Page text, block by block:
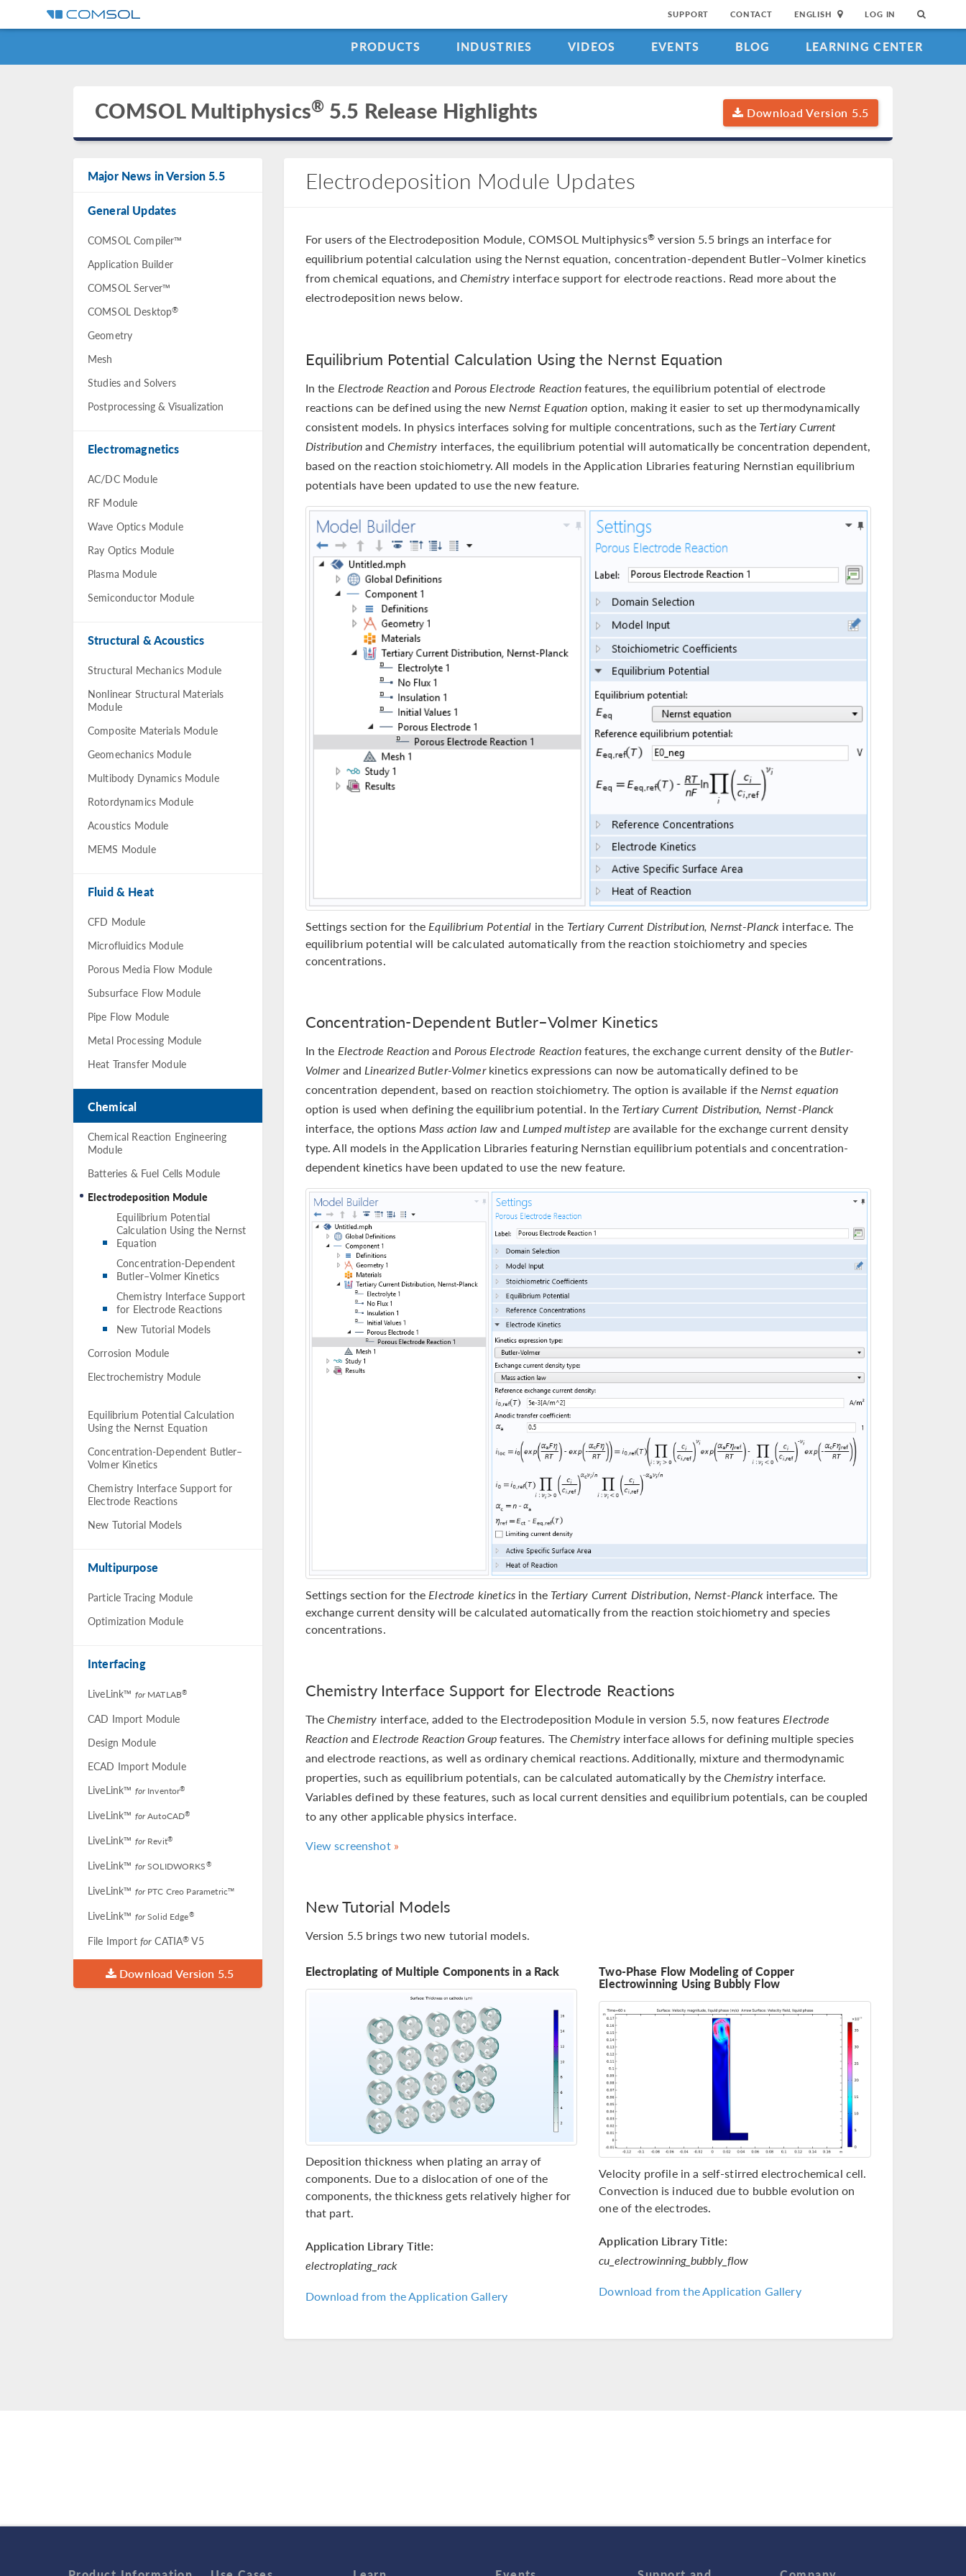
SUPPORT CONTACT ENGLISH LOG IN
PRODUCTS INDUSTRIES VIDEOS EVENTS BLOG LEARNING CENTER
COMSOL Multiphysics® 5.5 Release Highlights Download Version 5.5
Major News in Version 5.5
General Updates
COMSOL Compiler™
Application Builder
COMSOL Server™
COMSOL Desktop®
Geometry
Mesh
Studies and Solvers
Postprocessing & Visualization
Electromagnetics
AC/DC Module
RF Module
Wave Optics Module
Ray Optics Module
Plasma Module
Semiconductor Module
Structural & Acoustics
Structural Mechanics Module
Nonlinear Structural Materials
Module
Composite Materials Module
Geomechanics Module
Multibody Dynamics Module
Rotordynamics Module
Acoustics Module
MEMS Module
Fluid & Heat
CFD Module
Microfluidics Module
Porous Media Flow Module
Subsurface Flow Module
Pipe Flow Module
Metal Processing Module
Heat Transfer Module
Chemical
Chemical Reaction Engineering
Module
Batteries & Fuel Cells Module
Electrodeposition Module
Equilibrium Potential
Calculation Using the Nernst
Equation
Concentration-Dependent
Butler–Volmer Kinetics
Chemistry Interface Support
for Electrode Reactions
New Tutorial Models
Corrosion Module
Electrochemistry Module
Equilibrium Potential Calculation
Using the Nernst Equation
Concentration-Dependent Butler–
Volmer Kinetics
Chemistry Interface Support for
Electrode Reactions
New Tutorial Models
Multipurpose
Particle Tracing Module
Optimization Module
Interfacing
LiveLink™ forMATLAB®
CAD Import Module
Design Module
ECAD Import Module
LiveLink™ forInventor®
LiveLink™ forAutoCAD®
LiveLink™ forRevit®
LiveLink™ forSOLIDWORKS®
LiveLink™ forPTC Creo Parametric™
LiveLink™ forSolid Edge®
File Import for CATIA® V5
Download Version 5.5
Electrodeposition Module Updates
For users of the Electrodeposition Module, COMSOL Multiphysics®version 5.5 brings an interface for
equilibrium potential calculation using the Nernst equation, concentration-dependent Butler–Volmer kinetics
from chemical equations, and Chemistry interface support for electrode reactions. Read more about the
electrodeposition news below.
Equilibrium Potential Calculation Using the Nernst Equation
In the Electrode ReactionandPorous Electrode Reactionfeatures, the equilibrium potential of electrode
reactions can be defined using the newNernst Equation option, making it easier to set up thermodynamically
consistent models. In physics interfaces solving for multiple concentrations, such as the Tertiary Current
DistributionandChemistry interfaces, the equilibrium potential will automatically be concentration dependent,
based on the reaction stoichiometry. All models in the Application Libraries featuring Nernstian equilibrium
potentials have been updated to use the new feature.
Settings section for the Equilibrium Potential in the Tertiary Current Distribution, Nernst-Planck interface. The
equilibrium potential will be calculated automatically from the reaction stoichiometry and species
concentrations.
Concentration-Dependent Butler–Volmer Kinetics
In the Electrode Reactionand Porous Electrode Reactionfeatures, the exchange current density of the Butler-
Volmerand Linearized Butler-Volmerkinetics expressions can now be automatically defined to be
concentration dependent, based on reaction stoichiometry. The option is available if the Nernst equation
option is used when defining the equilibrium potential. In the Tertiary Current Distribution, Nernst-Planck
interface, the options Mass action lawand Lumped multistep are available for the exchange current density
type. All models in the Application Libraries featuring Nernstian equilibrium potentials and concentration-
dependent kinetics have been updated to use the new feature.
Settings section for theElectrode kineticsin the Tertiary Current Distribution, Nernst-Planckinterface. The
exchange current density will be calculated automatically from the reaction stoichiometry and species
concentrations.
Chemistry Interface Support for Electrode Reactions
TheChemistry interface, added to the Electrodeposition Module in version 5.5, now featuresElectrode
ReactionandElectrode Reaction Groupfeatures. TheChemistryinterface allows for defining multiple species
and electrode reactions, as well as ordinary chemical reactions. Additionally, mixture and thermodynamic
properties, such as equilibrium potentials, can be calculated automatically by theChemistry interface.
Variables defined by these features, such as local current densities and equilibrium potentials, can be coupled
to any other applicable physics interface.
View screenshot
New Tutorial Models
Version 5.5 brings two new tutorial models.
Electroplating of Multiple Components in a Rack
Deposition thickness when plating an array of
components. Due to a dislocation of one of the
components, the thickness gets relatively higher for
that part.
Application Library Title:
electroplating_rack
Download from the Application Gallery
Two-Phase Flow Modeling of Copper
Electrowinning Using Bubbly Flow
Velocity profile in a self-stirred electrochemical cell.
Convection is induced due to bubble evolution on
one of the electrodes.
Application Library Title:
cu_electrowinning_bubbly_flow
Download from the Application Gallery